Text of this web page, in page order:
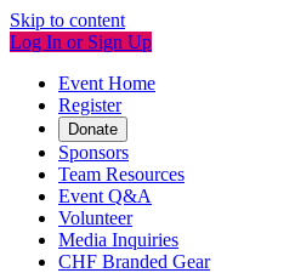
Skip to content
Log In or Sign Up
Event Home
Register
Donate
Sponsors
Team Resources
Event Q&A
Volunteer
Media Inquiries
CHF Branded Gear